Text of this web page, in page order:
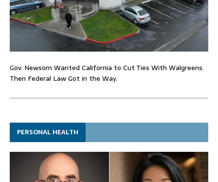
Gov. Newsom Wanted California to Cut Ties With Walgreens.
Then Federal Law Got in the Way.
PERSONAL HEALTH